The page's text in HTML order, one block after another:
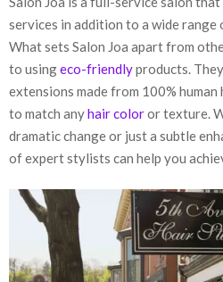
services in addition to a wide
What sets Salon Joa apart from
to usingeco-friendlyproducts.
extensions made from 100%
to match anyhair coloror texture.
dramatic change or just a subtle
of expert stylists can help you